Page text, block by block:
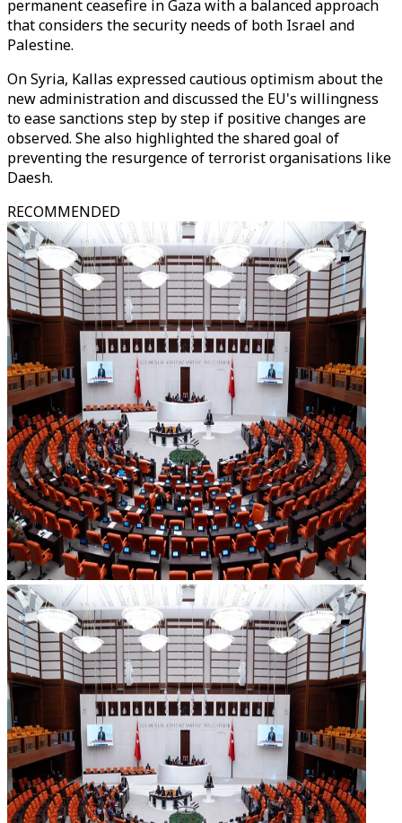
permanent ceasefire in Gaza with a balanced approach
that considers the security needs of both Israel and
Palestine.
On Syria, Kallas expressed cautious optimism about the
new administration and discussed the EU's willingness
to ease sanctions step by step if positive changes are
observed. She also highlighted the shared goal of
preventing the resurgence of terrorist organisations like
Daesh.
RECOMMENDED